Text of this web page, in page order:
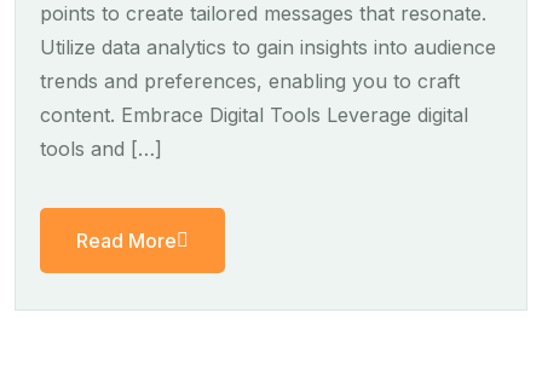
points to create tailored messages that resonate.
Utilize data analytics to gain insights into audience
trends and preferences, enabling you to craft
content. Embrace Digital Tools Leverage digital
tools and […]
Read More